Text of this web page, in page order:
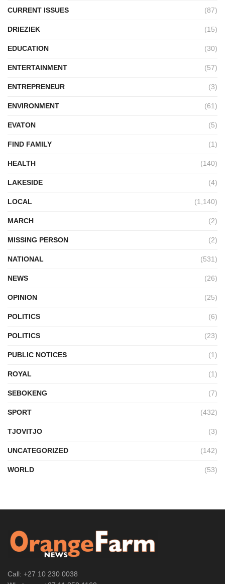
CURRENT ISSUES (87)
DRIEZIEK (15)
EDUCATION (30)
ENTERTAINMENT (57)
ENTREPRENEUR (3)
ENVIRONMENT (61)
EVATON (5)
FIND FAMILY (1)
HEALTH (140)
LAKESIDE (4)
LOCAL (1,140)
MARCH (2)
MISSING PERSON (2)
NATIONAL (531)
NEWS (26)
OPINION (25)
POLITICS (6)
POLITICS (23)
PUBLIC NOTICES (1)
ROYAL (1)
SEBOKENG (7)
SPORT (432)
TJOVITJO (3)
UNCATEGORIZED (142)
WORLD (53)
Call: +27 10 230 0038